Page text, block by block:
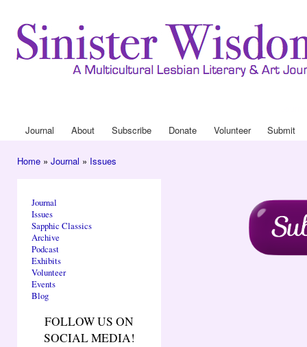
Main menu
Journal About Subscribe Donate Volunteer Submit
Home » Journal » Issues
Journal
Issues
Sapphic Classics
Archive
Podcast
Exhibits
Volunteer
Events
Blog
FOLLOW US ON
SOCIAL MEDIA!